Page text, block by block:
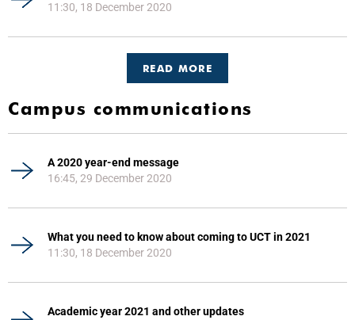
11:30, 18 December 2020
READ MORE
Campus communications
A 2020 year-end message
16:45, 29 December 2020
What you need to know about coming to UCT in 2021
11:30, 18 December 2020
Academic year 2021 and other updates